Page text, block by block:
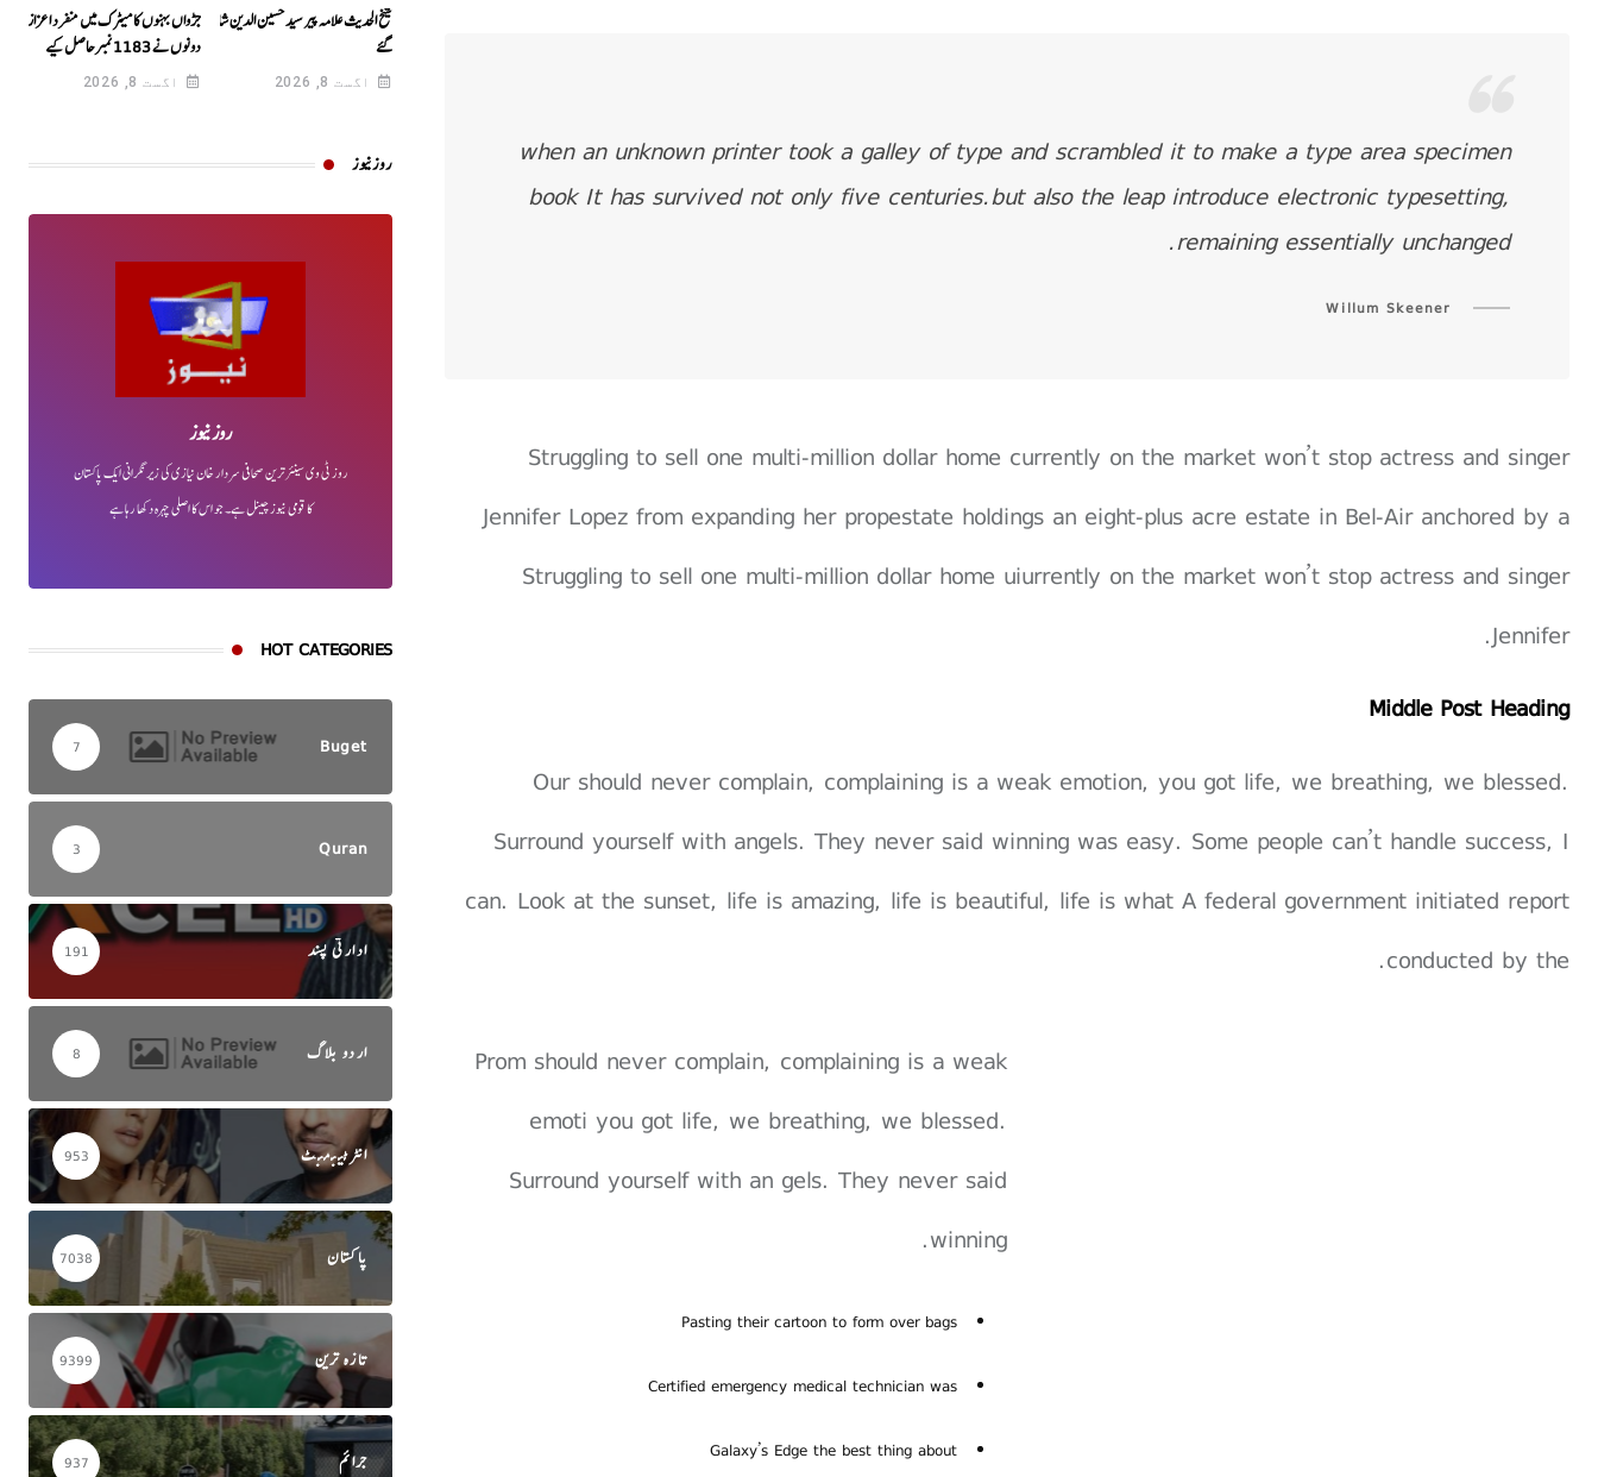
when an unknown printer took a galley of type and scrambled it to make a type area specimen
book It has survived not only five centuries.but also the leap introduce electronic typesetting,
remaining essentially unchanged.
Willum Skeener
Struggling to sell one multi-million dollar home currently on the market won’t stop actress and singer
Jennifer Lopez from expanding her propestate holdings an eight-plus acre estate in Bel-Air anchored by a
Struggling to sell one multi-million dollar home uiurrently on the market won’t stop actress and singer
Jennifer.
Middle Post Heading
Our should never complain, complaining is a weak emotion, you got life, we breathing, we blessed.
Surround yourself with angels. They never said winning was easy. Some people can’t handle success, I
can. Look at the sunset, life is amazing, life is beautiful, life is what A federal government initiated report
conducted by the.
Prom should never complain, complaining is a weak
emoti you got life, we breathing, we blessed.
Surround yourself with an gels. They never said
winning.
Pasting their cartoon to form over bags
Certified emergency medical technician was
Galaxy’s Edge the best thing about
شیخ الحدیث علامہ پیر سید حسین الدین شاہ انتقال کر
گئے
اگست 8, 2026
جڑواں بہنوں کا میٹرک میں منفرد اعزاز!
دونوں نے 1183نمبرحاصل کیے
اگست 8, 2026
روز نیوز
روز نیوز
روز ٹی وی سینئر ترین صحافی سردار خان نیازی کی زیر نگرانی ایک پاکستان
کا قومی نیوز چینل ہے۔ جو اس کا اصلی چہرہ دکھا رہا ہے
HOT CATEGORIES
Buget
7
Quran
3
ادارتی پسند 191
اردو بلاگ 8
انٹرٹینمنٹ 953
پاکستان 7038
تازہ ترین 9399
جرائم 937